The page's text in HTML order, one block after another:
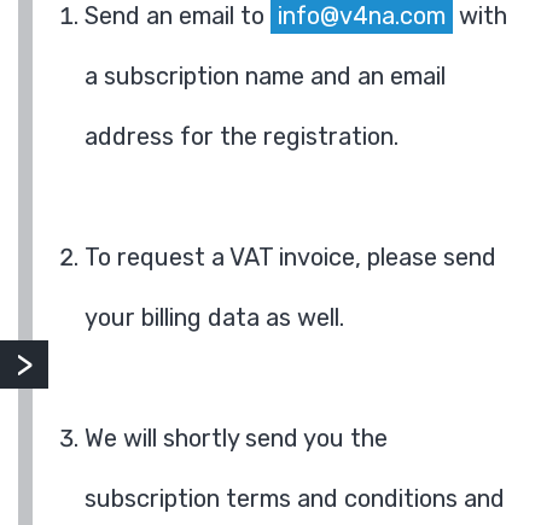
Send an email to info@v4na.com with
a subscription name and an email
address for the registration.
To request a VAT invoice, please send
your billing data as well.
We will shortly send you the
subscription terms and conditions and